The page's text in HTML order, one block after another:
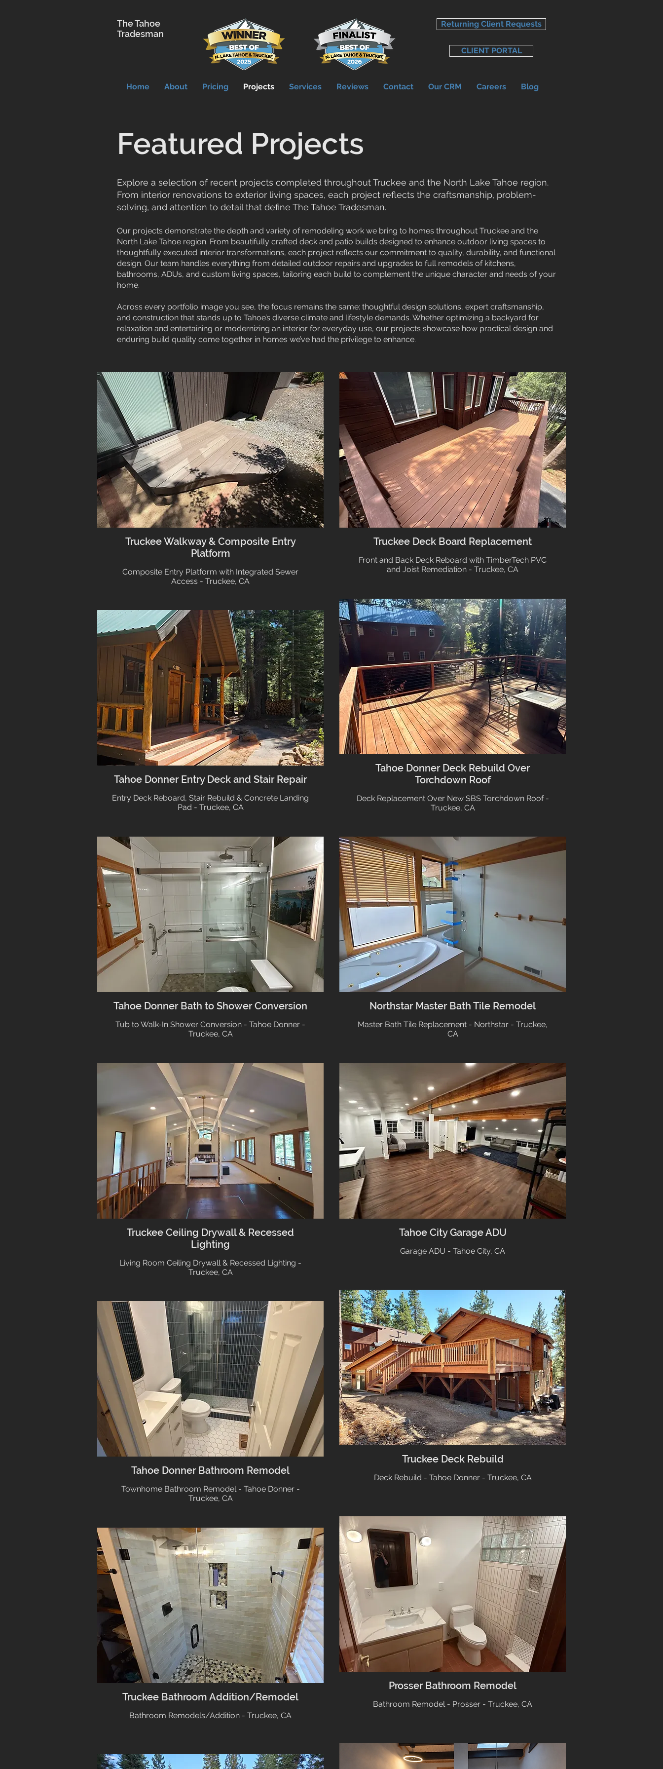
The Tahoe
Tradesman
Returning Client Requests
CLIENT PORTAL
Home About Pricing Projects Services Reviews Contact Our CRM Careers Blog
Featured Projects
Explore a selection of recent projects completed throughout Truckee and the North Lake Tahoe region.
From interior renovations to exterior living spaces, each project reflects the craftsmanship, problem-
solving, and attention to detail that define The Tahoe Tradesman.
Our projects demonstrate the depth and variety of remodeling work we bring to homes throughout Truckee and the
North Lake Tahoe region. From beautifully crafted deck and patio builds designed to enhance outdoor living spaces to
thoughtfully executed interior transformations, each project reflects our commitment to quality, durability, and functional
design. Our team handles everything from detailed outdoor repairs and upgrades to full remodels of kitchens,
bathrooms, ADUs, and custom living spaces, tailoring each build to complement the unique character and needs of your
home.
Across every portfolio image you see, the focus remains the same: thoughtful design solutions, expert craftsmanship,
and construction that stands up to Tahoe’s diverse climate and lifestyle demands. Whether optimizing a backyard for
relaxation and entertaining or modernizing an interior for everyday use, our projects showcase how practical design and
enduring build quality come together in homes we’ve had the privilege to enhance.
Truckee Walkway & Composite Entry
Platform
Composite Entry Platform with Integrated Sewer
Access - Truckee, CA
Tahoe Donner Entry Deck and Stair Repair
Entry Deck Reboard, Stair Rebuild & Concrete Landing
Pad - Truckee, CA
Tahoe Donner Bath to Shower Conversion
Tub to Walk-In Shower Conversion - Tahoe Donner -
Truckee, CA
Truckee Ceiling Drywall & Recessed
Lighting
Living Room Ceiling Drywall & Recessed Lighting -
Truckee, CA
Tahoe Donner Bathroom Remodel
Townhome Bathroom Remodel - Tahoe Donner -
Truckee, CA
Truckee Bathroom Addition/Remodel
Bathroom Remodels/Addition - Truckee, CA
Truckee Deck Board Replacement
Front and Back Deck Reboard with TimberTech PVC
and Joist Remediation - Truckee, CA
Tahoe Donner Deck Rebuild Over
Torchdown Roof
Deck Replacement Over New SBS Torchdown Roof -
Truckee, CA
Northstar Master Bath Tile Remodel
Master Bath Tile Replacement - Northstar - Truckee,
CA
Tahoe City Garage ADU
Garage ADU - Tahoe City, CA
Truckee Deck Rebuild
Deck Rebuild - Tahoe Donner - Truckee, CA
Prosser Bathroom Remodel
Bathroom Remodel - Prosser - Truckee, CA